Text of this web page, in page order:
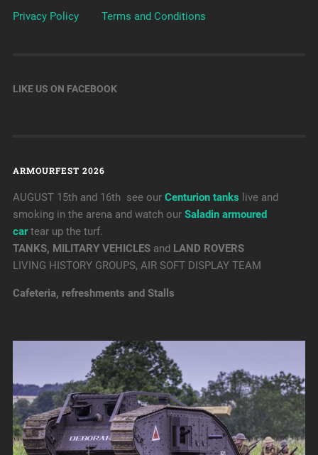
Privacy Policy Terms and Conditions
LIKE US ON FACEBOOK
ARMOURFEST 2026
AUGUST 15th and 16th see our Centurion tanks live and
smoking in the arena and watch our Saladin armoured
car tear up the turf.
TANKS, MILITARY VEHICLESand LAND ROVERS
LIVING HISTORY GROUPS, AIR SOFT DISPLAY TEAM
Cafeteria, refreshments and Stalls